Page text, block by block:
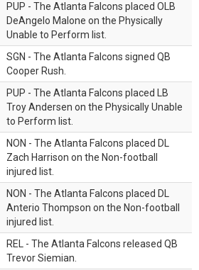
PUP - The Atlanta Falcons placed OLB
DeAngelo Malone on the Physically
Unable to Perform list.
SGN - The Atlanta Falcons signed QB
Cooper Rush.
PUP - The Atlanta Falcons placed LB
Troy Andersen on the Physically Unable
to Perform list.
NON - The Atlanta Falcons placed DL
Zach Harrison on the Non-football
injured list.
NON - The Atlanta Falcons placed DL
Anterio Thompson on the Non-football
injured list.
REL - The Atlanta Falcons released QB
Trevor Siemian.